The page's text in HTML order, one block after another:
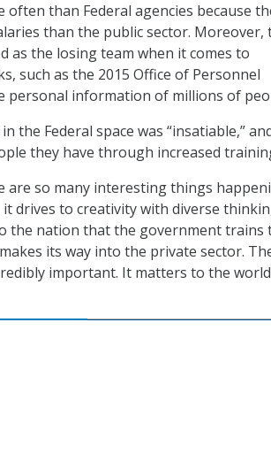
than Federal agencies because
than the public sector. Moreover,
as the losing team when it comes to
such as the 2015 Office of Personnel
personal information of millions of
Federal space was “insatiable,”
they have through increased
are so many interesting things
drives to creativity with diverse
the nation that the government trains
its way into the private sector.
important. It matters to the